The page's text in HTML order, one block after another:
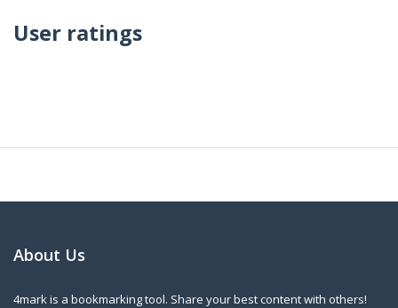
User ratings
About Us
4mark is a bookmarking tool. Share your best content with others!